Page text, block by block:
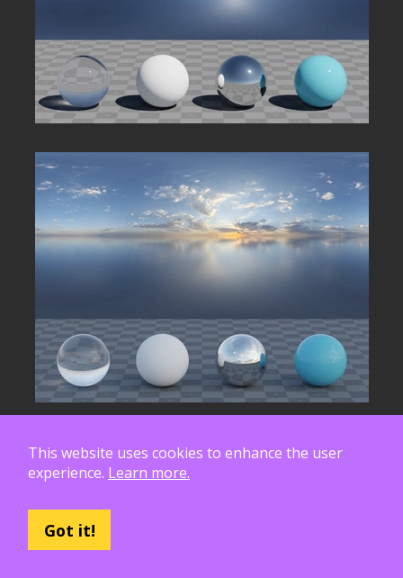
This website uses cookies to enhance the user
experience. Learn more.
Got it!